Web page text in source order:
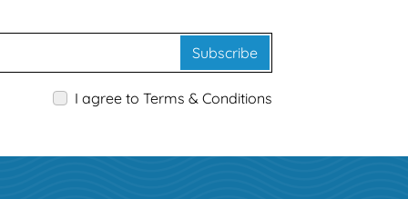
Subscribe
I agree to Terms & Conditions